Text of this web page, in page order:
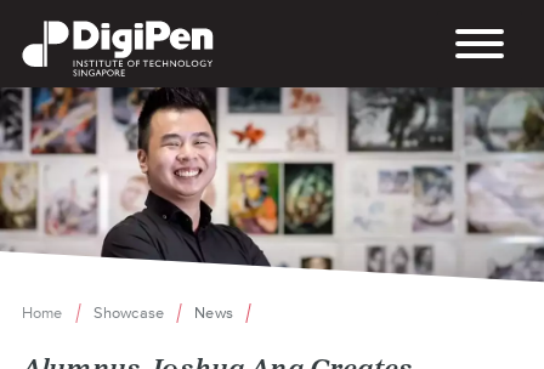
main
content
Breadcrumb
Home Showcase News